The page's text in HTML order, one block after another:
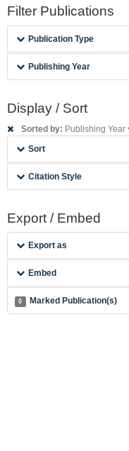
Filter Publications
Publication Type
Publishing Year
Display / Sort
Sorted by: Publishing Year
Sort
Citation Style
Export / Embed
Export as
Embed
0 Marked Publication(s)